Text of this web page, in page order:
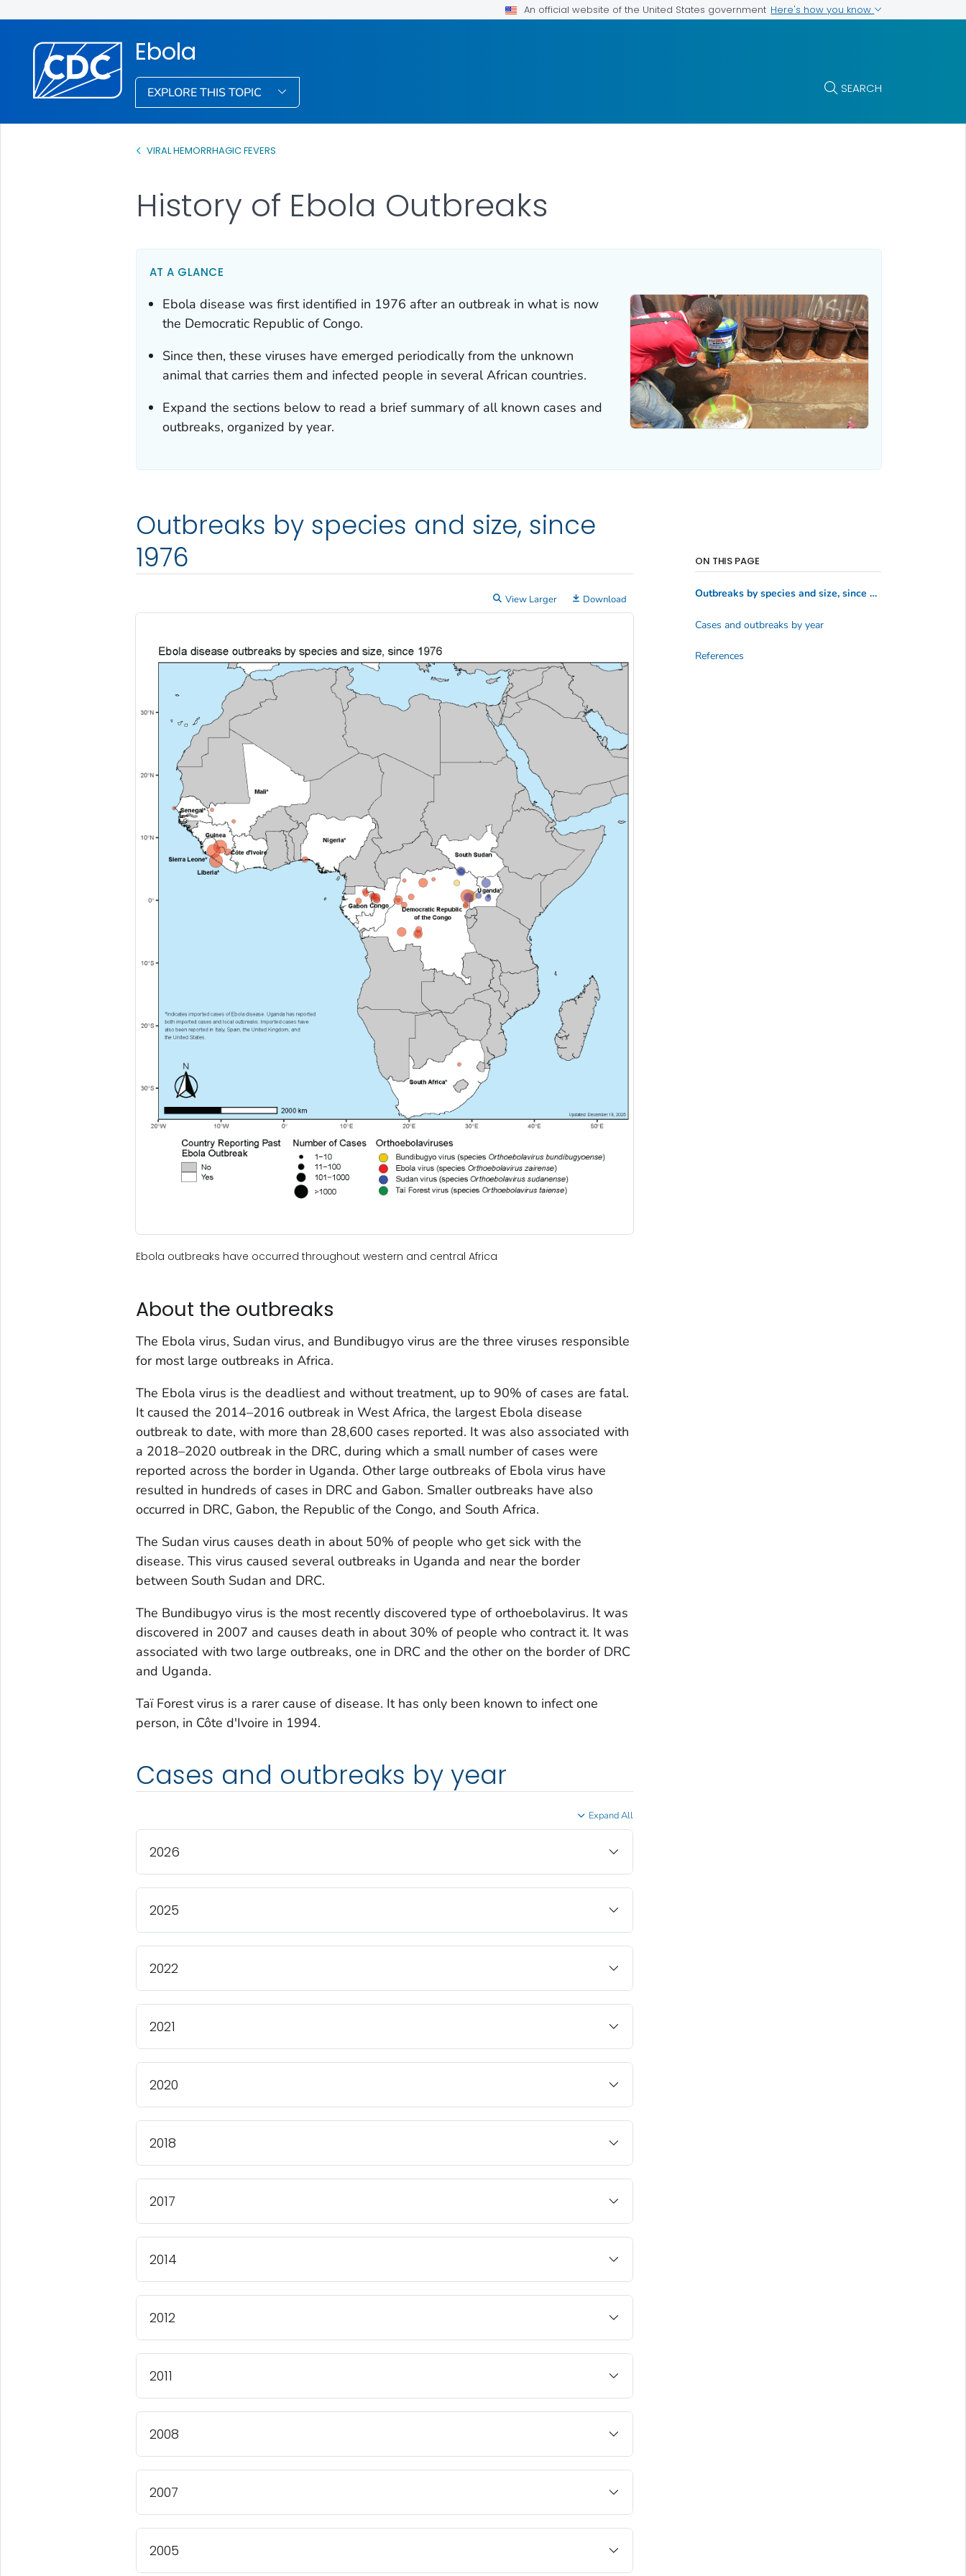
An official website of the United States government Here's how you know
Ebola
EXPLORE THIS TOPIC SEARCH
VIRAL HEMORRHAGIC FEVERS
History of Ebola Outbreaks
AT A GLANCE
Ebola disease was first identified in 1976 after an outbreak in what is now
the Democratic Republic of Congo.
Since then, these viruses have emerged periodically from the unknown
animal that carries them and infected people in several African countries.
Expand the sections below to read a brief summary of all known cases and
outbreaks, organized by year.
Outbreaks by species and size, since
1976
View Larger Download
Ebola outbreaks have occurred throughout western and central Africa
About the outbreaks
The Ebola virus, Sudan virus, and Bundibugyo virus are the three viruses responsible
for most large outbreaks in Africa.
The Ebola virus is the deadliest and without treatment, up to 90% of cases are fatal.
It caused the 2014–2016 outbreak in West Africa, the largest Ebola disease
outbreak to date, with more than 28,600 cases reported. It was also associated with
a 2018–2020 outbreak in the DRC, during which a small number of cases were
reported across the border in Uganda. Other large outbreaks of Ebola virus have
resulted in hundreds of cases in DRC and Gabon. Smaller outbreaks have also
occurred in DRC, Gabon, the Republic of the Congo, and South Africa.
The Sudan virus causes death in about 50% of people who get sick with the
disease. This virus caused several outbreaks in Uganda and near the border
between South Sudan and DRC.
The Bundibugyo virus is the most recently discovered type of orthoebolavirus. It was
discovered in 2007 and causes death in about 30% of people who contract it. It was
associated with two large outbreaks, one in DRC and the other on the border of DRC
and Uganda.
Taï Forest virus is a rarer cause of disease. It has only been known to infect one
person, in Côte d'Ivoire in 1994.
Cases and outbreaks by year
Expand All
2026
2025
2022
2021
2020
2018
2017
2014
2012
2011
2008
2007
2005
ON THIS PAGE
Outbreaks by species and size, since 1976
Cases and outbreaks by year
References